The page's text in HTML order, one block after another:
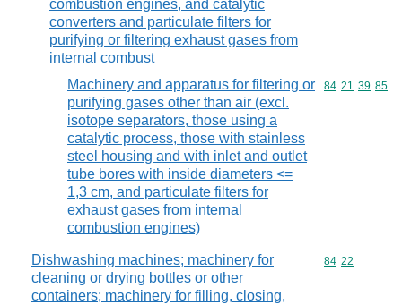
combustion engines, and catalytic
converters and particulate filters for
purifying or filtering exhaust gases from
internal combust
Machinery and apparatus for filtering or
purifying gases other than air (excl.
isotope separators, those using a
catalytic process, those with stainless
steel housing and with inlet and outlet
tube bores with inside diameters <=
1,3 cm, and particulate filters for
exhaust gases from internal
combustion engines)
Commodity
84 21 39 85
Dishwashing machines; machinery for
cleaning or drying bottles or other
containers; machinery for filling, closing,
Commodity
84 22